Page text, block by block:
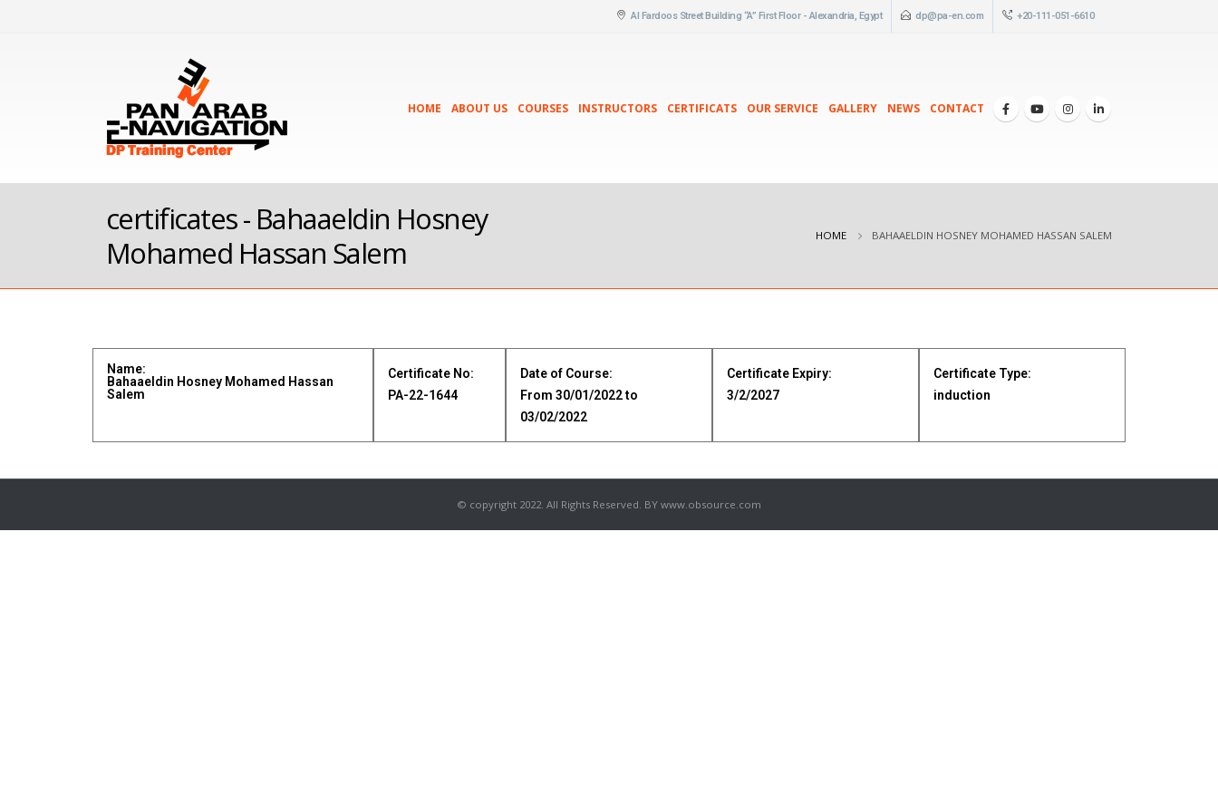
Al Fardoos Street Building “A” First Floor - Alexandria, Egypt dp@pa-en.com +20-111-051-6610
HOME ABOUT US COURSES INSTRUCTORS CERTIFICATS OUR SERVICE GALLERY NEWS CONTACT
certificates - Bahaaeldin Hosney
Mohamed Hassan Salem
HOME BAHAAELDIN HOSNEY MOHAMED HASSAN SALEM
Name:
Bahaaeldin Hosney Mohamed Hassan
Salem
Certificate No:
PA-22-1644
Date of Course:
From 30/01/2022 to
03/02/2022
Certificate Expiry:
3/2/2027
Certificate Type:
induction
© copyright 2022. All Rights Reserved. BY www.obsource.com